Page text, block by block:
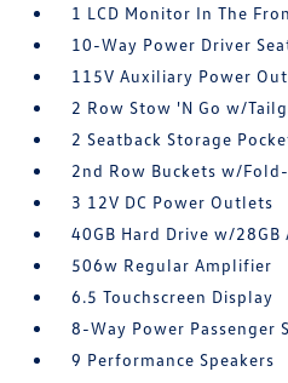
1 LCD Monitor In The
10-Way Power Driver
115V Auxiliary Power
2 Row Stow 'N Go w/
2 Seatback Storage
2nd Row Buckets w/
3 12V DC Power Outlets
40GB Hard Drive w/28GB
506w Regular Amplifier
6.5 Touchscreen Display
8-Way Power Passenger
9 Performance Speakers